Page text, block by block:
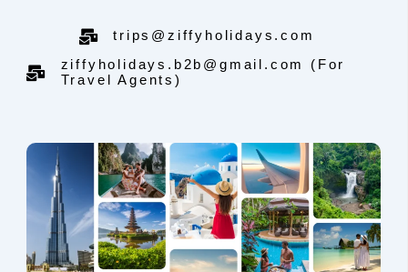
trips@ziffyholidays.com
ziffyholidays.b2b@gmail.com (For
Travel Agents)